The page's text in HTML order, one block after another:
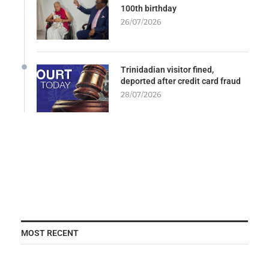
100th birthday
26/07/2026
Trinidadian visitor fined,
deported after credit card fraud
28/07/2026
MOST RECENT